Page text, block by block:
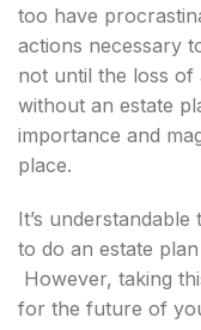
too have
actions necessary
not until the loss of
without an estate
importance and
place.
It’s
to do an estate
However, taking
for the future of